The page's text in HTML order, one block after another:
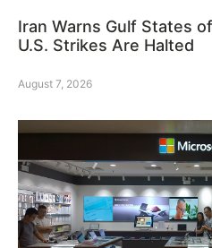
Iran Warns Gulf States
U.S. Strikes Are Halted
August 7, 2026